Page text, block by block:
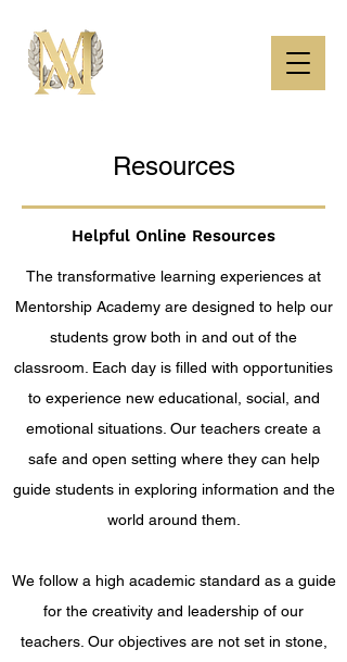
Resources
Helpful Online Resources
The transformative learning experiences at
Mentorship Academy are designed to help our
students grow both in and out of the
classroom. Each day is filled with opportunities
to experience new educational, social, and
emotional situations. Our teachers create a
safe and open setting where they can help
guide students in exploring information and the
world around them.
We follow a high academic standard as a guide
for the creativity and leadership of our
teachers. Our objectives are not set in stone,